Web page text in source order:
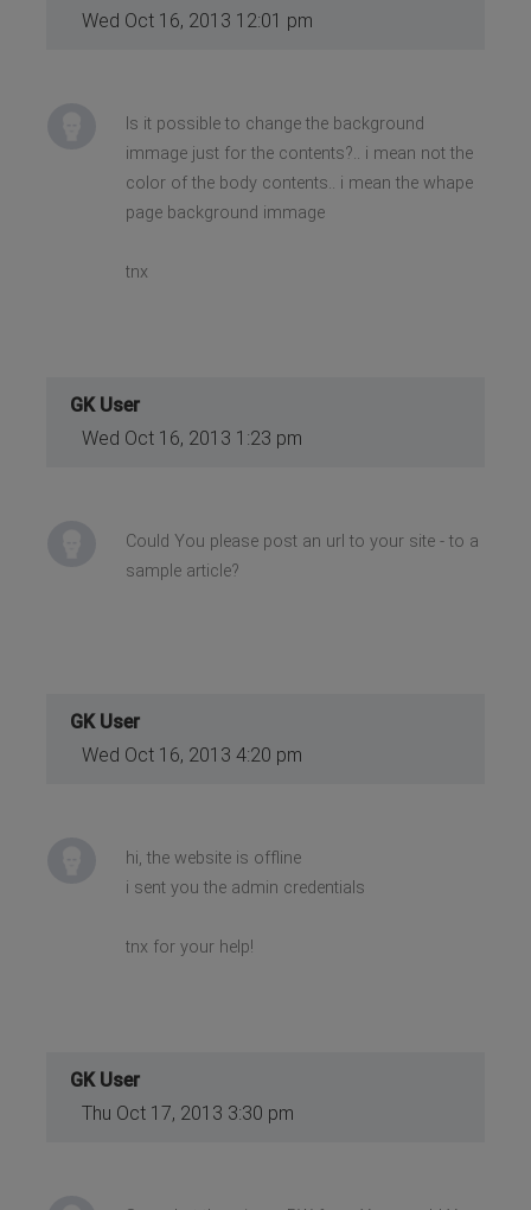
Wed Oct 16, 2013 12:01 pm
Is it possible to change the background
immage just for the contents?.. i mean not the
color of the body contents.. i mean the whape
page background immage
tnx
GK User
Wed Oct 16, 2013 1:23 pm
Could You please post an url to your site - to a
sample article?
GK User
Wed Oct 16, 2013 4:20 pm
hi, the website is offline
i sent you the admin credentials
tnx for your help!
GK User
Thu Oct 17, 2013 3:30 pm